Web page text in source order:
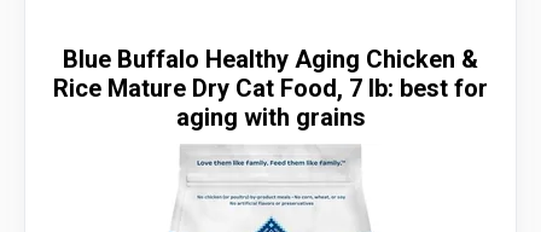
Blue Buffalo Healthy Aging Chicken &
Rice Mature Dry Cat Food, 7 lb: best for
aging with grains